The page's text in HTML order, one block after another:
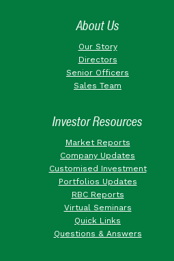
About Us
Our Story
Directors
Senior Officers
Sales Team
Investor Resources
Market Reports
Company Updates
Customised Investment
Portfolios Updates
RBC Reports
Virtual Seminars
Quick Links
Questions & Answers